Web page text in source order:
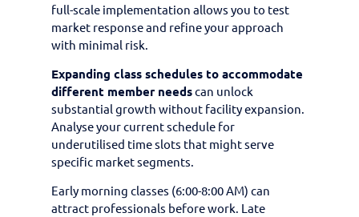
full-scale implementation allows you to test
market response and refine your approach
with minimal risk.
Expanding class schedules to accommodate
different member needscan unlock
substantial growth without facility expansion.
Analyse your current schedule for
underutilised time slots that might serve
specific market segments.
Early morning classes (6:00-8:00 AM) can
attract professionals before work. Late